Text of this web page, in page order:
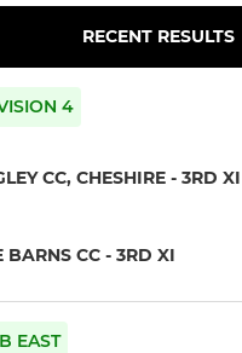
RECENT RESULTS
4
CC, CHESHIRE - 3RD XI
BARNS CC - 3RD XI
EAST